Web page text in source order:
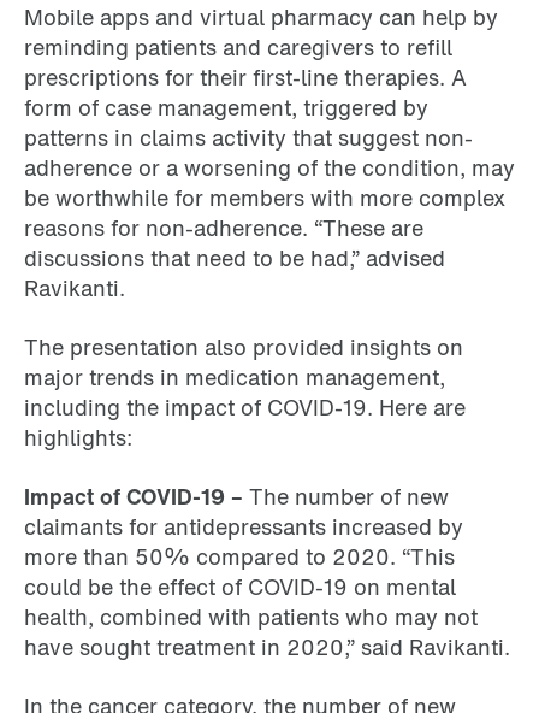
Mobile apps and virtual pharmacy can help by
reminding patients and caregivers to refill
prescriptions for their first-line therapies. A
form of case management, triggered by
patterns in claims activity that suggest non-
adherence or a worsening of the condition, may
be worthwhile for members with more complex
reasons for non-adherence. “These are
discussions that need to be had,” advised
Ravikanti.
The presentation also provided insights on
major trends in medication management,
including the impact of COVID-19. Here are
highlights:
Impact of COVID-19 – The number of new
claimants for antidepressants increased by
more than 50% compared to 2020. “This
could be the effect of COVID-19 on mental
health, combined with patients who may not
have sought treatment in 2020,” said Ravikanti.
In the cancer category, the number of new